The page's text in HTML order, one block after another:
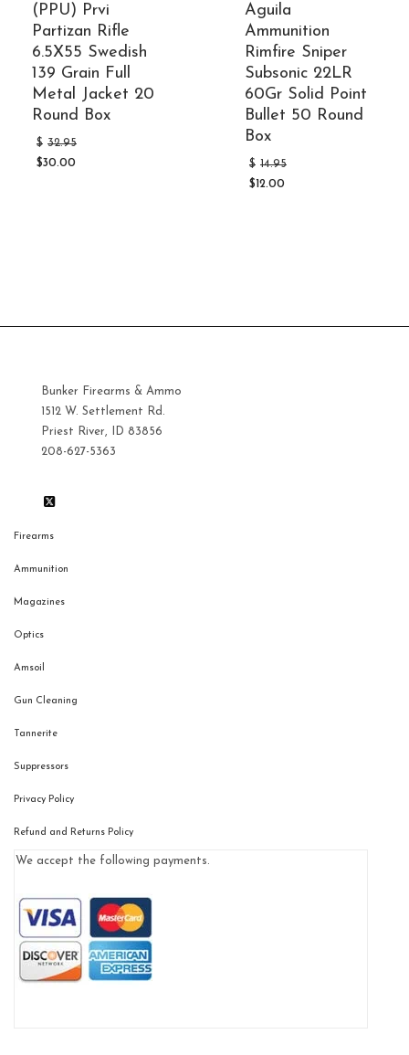
(PPU) Prvi
Partizan Rifle
6.5X55 Swedish
139 Grain Full
Metal Jacket 20
Round Box
$ 32.95
$30.00
Aguila
Ammunition
Rimfire Sniper
Subsonic 22LR
60Gr Solid Point
Bullet 50 Round
Box
$ 14.95
$12.00
Bunker Firearms & Ammo
1512 W. Settlement Rd.
Priest River, ID 83856
208-627-5363
Firearms
Ammunition
Magazines
Optics
Amsoil
Gun Cleaning
Tannerite
Suppressors
Privacy Policy
Refund and Returns Policy
We accept the following payments.